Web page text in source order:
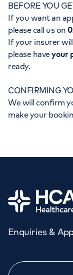
My HCA login
Cancer
BEFORE YOU
If you want an
please call us on
If your insurer
please haveyour
ready.
CONFIRMING
We will confirm
make your
Home
Enquiries &